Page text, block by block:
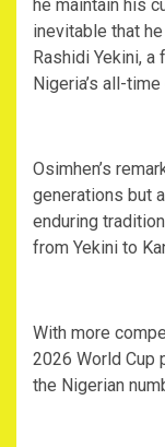
he maintain his
inevitable that
Rashidi Yekini,
Nigeria’s all-
‎Osimhen’s
generations but
enduring
from Yekini to
‎With more
2026 World Cup
the Nigerian